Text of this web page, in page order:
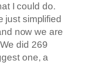
I could do.
just simplified
now we are
did 269
one, a